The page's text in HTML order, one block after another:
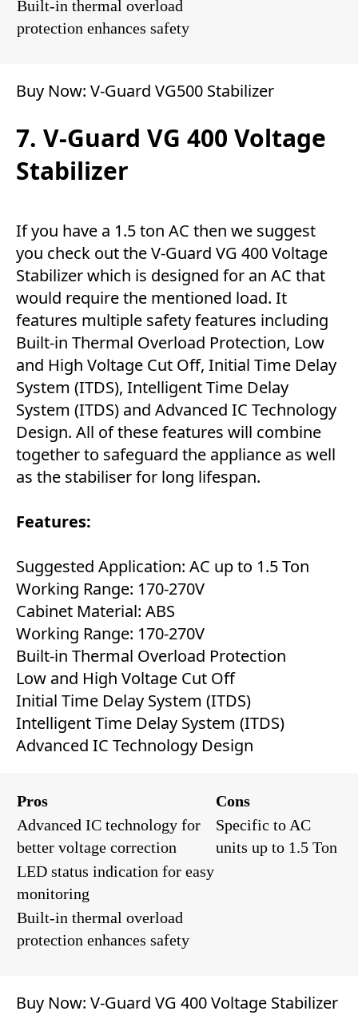
Built-in thermal overload
protection enhances safety
Buy Now: V-Guard VG500 Stabilizer
7. V-Guard VG 400 Voltage
Stabilizer
If you have a 1.5 ton AC then we suggest
you check out the V-Guard VG 400 Voltage
Stabilizer which is designed for an AC that
would require the mentioned load. It
features multiple safety features including
Built-in Thermal Overload Protection, Low
and High Voltage Cut Off, Initial Time Delay
System (ITDS), Intelligent Time Delay
System (ITDS) and Advanced IC Technology
Design. All of these features will combine
together to safeguard the appliance as well
as the stabiliser for long lifespan.
Features:
Suggested Application: AC up to 1.5 Ton
Working Range: 170-270V
Cabinet Material: ABS
Working Range: 170-270V
Built-in Thermal Overload Protection
Low and High Voltage Cut Off
Initial Time Delay System (ITDS)
Intelligent Time Delay System (ITDS)
Advanced IC Technology Design
Pros
Cons
Advanced IC technology for
better voltage correction
Specific to AC
units up to 1.5 Ton
LED status indication for easy
monitoring
Built-in thermal overload
protection enhances safety
Buy Now: V-Guard VG 400 Voltage Stabilizer